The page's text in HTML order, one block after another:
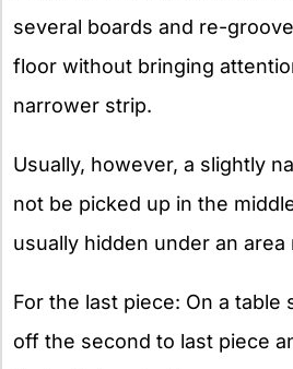
several boards and re-
floor without bringing
narrower strip.
Usually, however, a slightly
not be picked up in the
usually hidden under an area
For the last piece: On a table
off the second to last piece